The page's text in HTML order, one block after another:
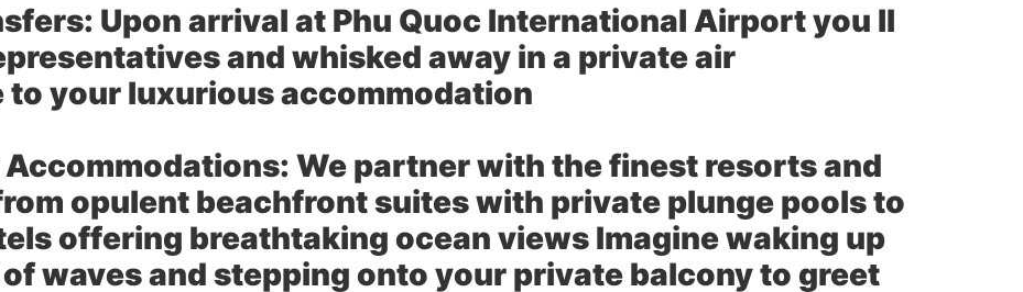
Upon arrival at Phu Quoc International Airport you ll
and whisked away in a private air
your luxurious accommodation
We partner with the finest resorts and
opulent beachfront suites with private plunge pools to
offering breathtaking ocean views Imagine waking up
waves and stepping onto your private balcony to greet